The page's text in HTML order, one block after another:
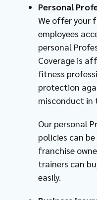
Personal
We offer your
employees
personal
Coverage is
fitness
protection
misconduct in
Our personal
policies can
franchise
trainers can
easily.